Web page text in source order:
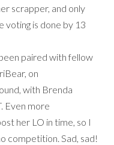
scrapper, and only
voting is done by 13
paired with fellow
on
with Brenda
Even more
her LO in time, so I
competition. Sad, sad!